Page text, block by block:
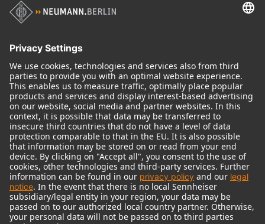
Audio Interface
© 2018 - 2026Georg Neumann GmbH
Imprint
Terms of use